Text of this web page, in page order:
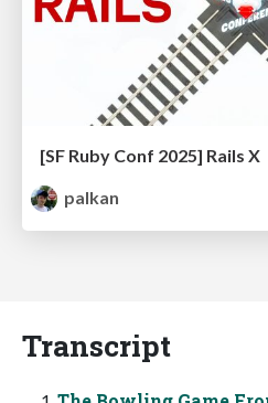
[SF Ruby Conf 2025] Rails X
palkan
Transcript